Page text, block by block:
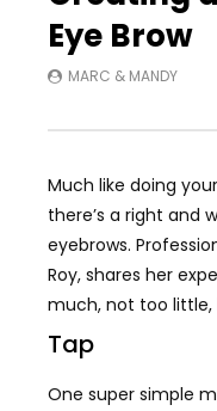
Eye Brow
MARC & MANDY
Much like doing
there’s a right and
eyebrows.
Roy, shares her
much, not too little,
Tap
One super simple